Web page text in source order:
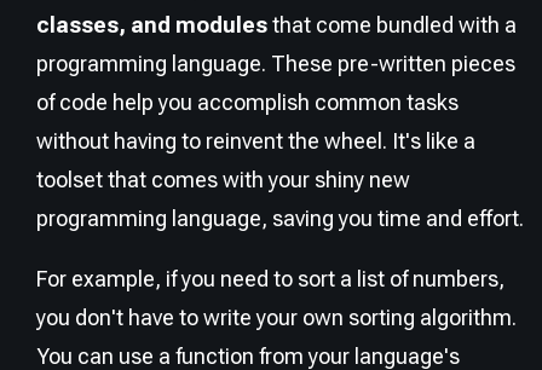
classes, and modulesthat come bundled with a
programming language. These pre-written pieces
of code help you accomplish common tasks
without having to reinvent the wheel. It's like a
toolset that comes with your shiny new
programming language, saving you time and effort.
For example, if you need to sort a list of numbers,
you don't have to write your own sorting algorithm.
You can use a function from your language's